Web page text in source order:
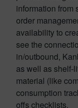
information from
order
availability to
see the
in/outbound,
as well as shelf-
material (like
consumption
offs checklists.